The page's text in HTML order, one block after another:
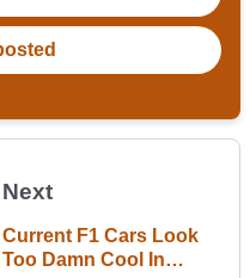
Next
Current F1 Cars Look
Too Damn Cool In